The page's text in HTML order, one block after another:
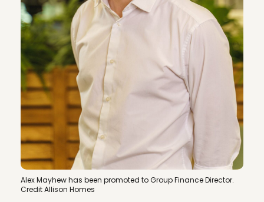
Alex Mayhew has been promoted to Group Finance Director.
Credit Allison Homes